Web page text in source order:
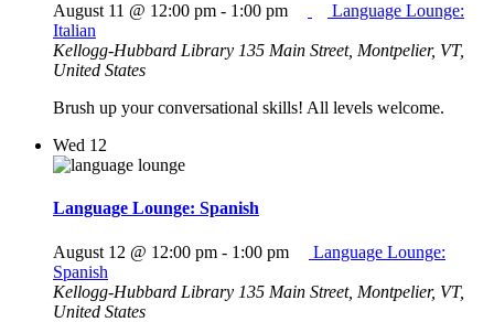
August 11 @ 12:00 pm - 1:00 pm
Language Lounge:
Italian
Kellogg-Hubbard Library 135 Main Street, Montpelier, VT,
United States
Brush up your conversational skills! All levels welcome.
Wed 12
Language Lounge: Spanish
August 12 @ 12:00 pm - 1:00 pm
Language Lounge:
Spanish
Kellogg-Hubbard Library 135 Main Street, Montpelier, VT,
United States